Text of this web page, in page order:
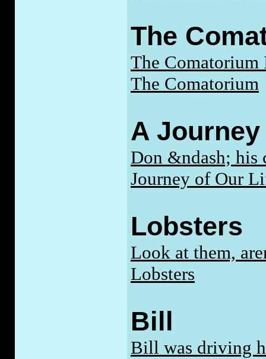
The
The Comatorium
The Comatorium
A
Don &ndash;
Journey of Our
Lobsters
Look at them,
Lobsters
Bill
Bill was driving